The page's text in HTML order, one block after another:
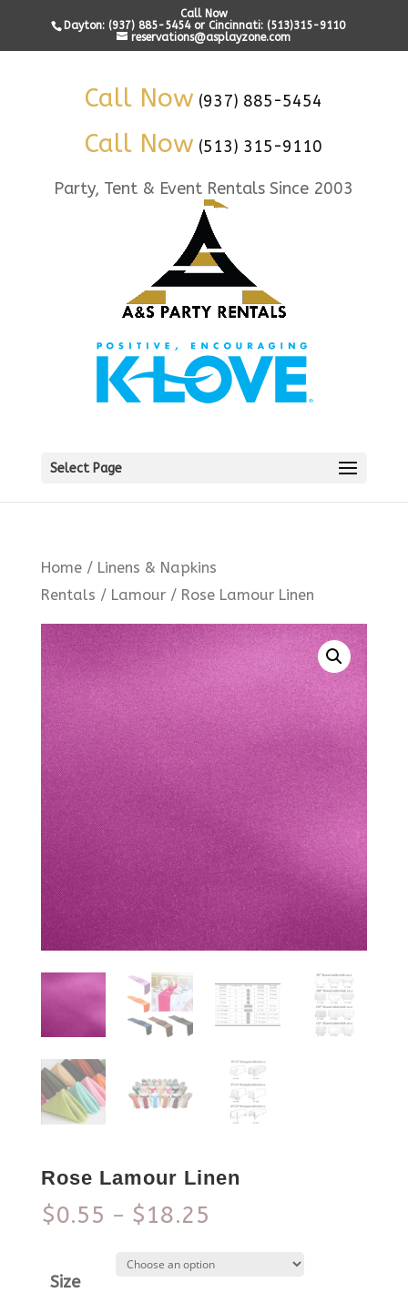
Call Now
Dayton: (937) 885-5454 or Cincinnati: (513)315-9110
reservations@asplayzone.com
Call Now (937) 885-5454
Call Now (513) 315-9110
Party, Tent & Event Rentals Since 2003
Select Page
Home/ Linens & Napkins
Rentals / Lamour/ Rose Lamour Linen
Rose Lamour Linen
$0.55 – $18.25
Size